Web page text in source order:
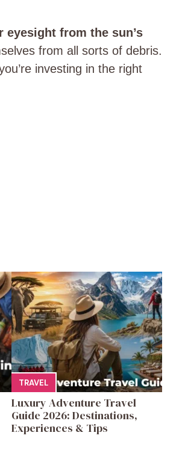
eyesight from the sun’s
from all sorts of debris.
investing in the right
TRAVEL
Luxury Adventure Travel
Guide 2026: Destinations,
Experiences & Tips